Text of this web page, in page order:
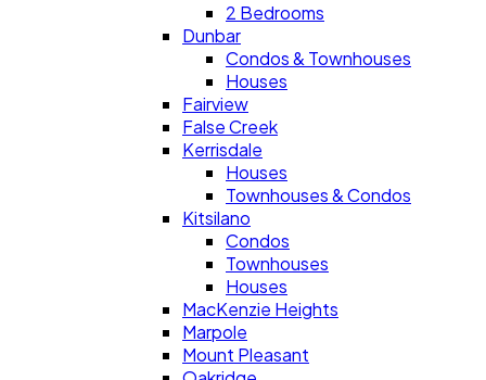
2 Bedrooms
Dunbar
Condos & Townhouses
Houses
Fairview
False Creek
Kerrisdale
Houses
Townhouses & Condos
Kitsilano
Condos
Townhouses
Houses
MacKenzie Heights
Marpole
Mount Pleasant